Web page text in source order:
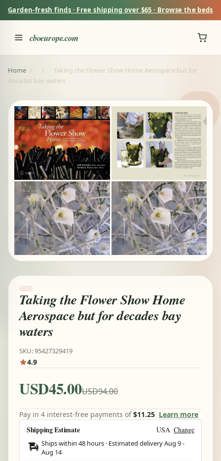
Garden-fresh finds · Free shipping over $65 · Browse the beds
cboeurope.com
Home / /
Taking the Flower Show Home Aerospace but for
decades bay waters
Taking the Flower Show Home
Aerospace but for decades bay
waters
SKU: 95427329419
4.9
USD45.00USD94.00
Pay in 4 interest-free payments of$11.25 Learn more
Shipping Estimate USA Change
Ships within 48 hours · Estimated deliveryAug 9-
Aug 14